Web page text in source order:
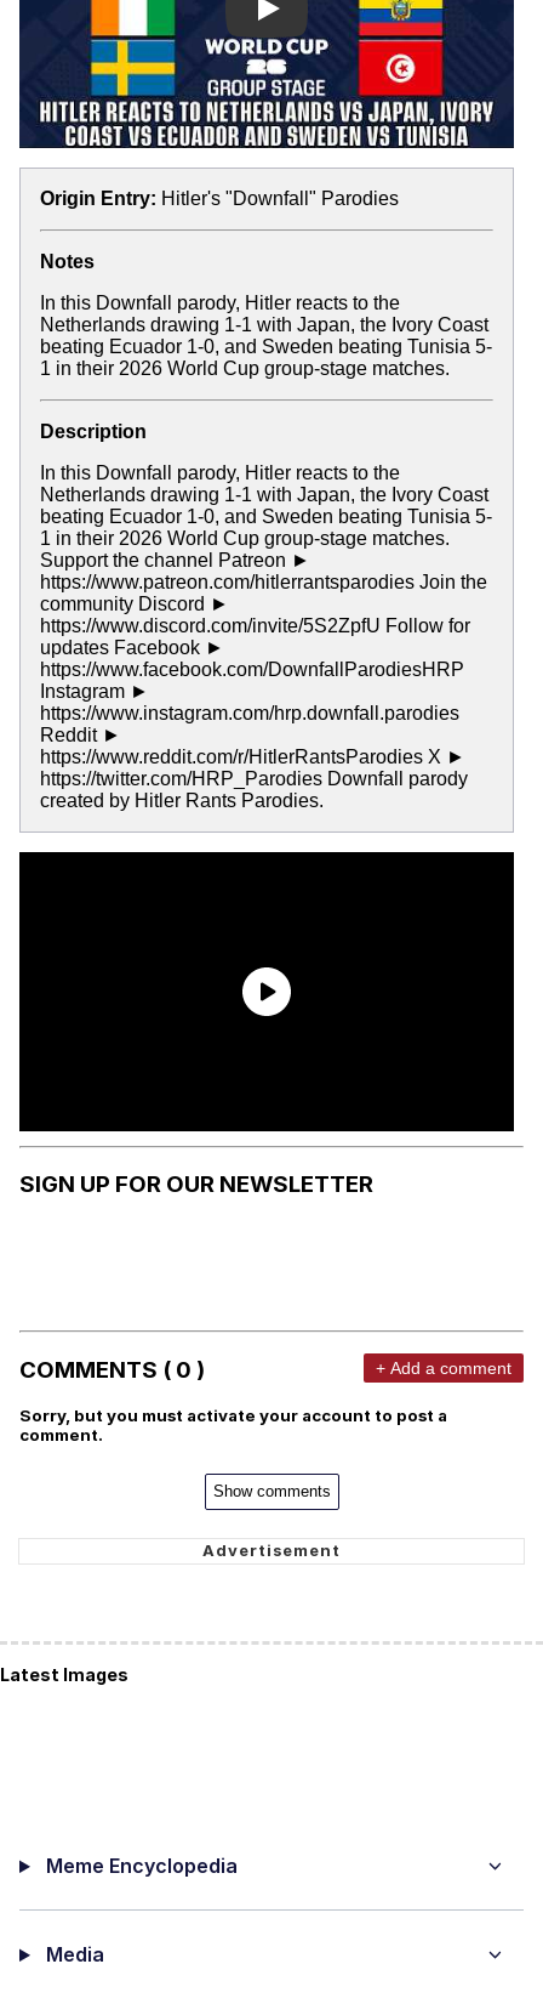
Play
Origin Entry: Hitler's "Downfall" Parodies
Notes
In this Downfall parody, Hitler reacts to the
Netherlands drawing 1-1 with Japan, the Ivory Coast
beating Ecuador 1-0, and Sweden beating Tunisia 5-
1 in their 2026 World Cup group-stage matches.
Description
In this Downfall parody, Hitler reacts to the
Netherlands drawing 1-1 with Japan, the Ivory Coast
beating Ecuador 1-0, and Sweden beating Tunisia 5-
1 in their 2026 World Cup group-stage matches.
Support the channel Patreon ►
https://www.patreon.com/hitlerrantsparodies Join the
community Discord ►
https://www.discord.com/invite/5S2ZpfU Follow for
updates Facebook ►
https://www.facebook.com/DownfallParodiesHRP
Instagram ►
https://www.instagram.com/hrp.downfall.parodies
Reddit ►
https://www.reddit.com/r/HitlerRantsParodies X ►
https://twitter.com/HRP_Parodies Downfall parody
created by Hitler Rants Parodies.
SIGN UP FOR OUR NEWSLETTER
COMMENTS ( 0 ) + Add a comment
Sorry, but you must activate your account to post a
comment.
Show comments
Latest Images
Meme Encyclopedia
Media